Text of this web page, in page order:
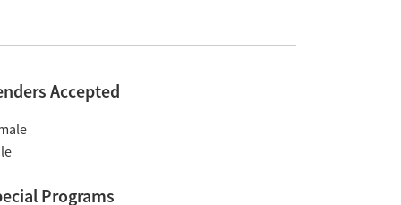
Accepted
Programs